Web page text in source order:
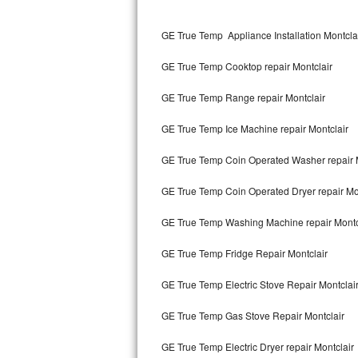
GE Artistry Repair
Whirlpool Duet Repair
Maytag Bravos Repair
Maytag Maxima Repair
Kitchenaid Pro Line Repair
Samsung Chef Collection Repair
GE True Temp Appliance Installation
GE True Temp Cooktop repair Montclair
GE True Temp Range repair Montclair
GE True Temp Ice Machine repair Montclair
GE True Temp Coin Operated Washer repair
GE True Temp Coin Operated Dryer repair
GE True Temp Washing Machine repair
GE True Temp Fridge Repair Montclair
GE True Temp Electric Stove Repair Montclair
GE True Temp Gas Stove Repair Montclair
GE True Temp Electric Dryer repair Montclair